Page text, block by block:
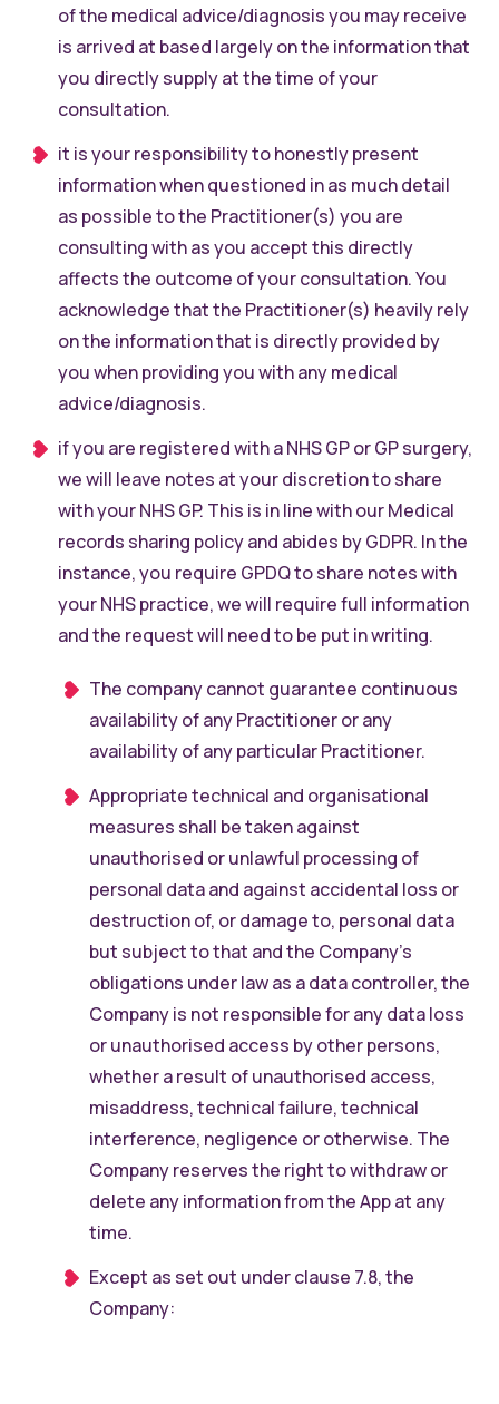
of the medical advice/diagnosis you may receive
is arrived at based largely on the information that
you directly supply at the time of your
consultation.
it is your responsibility to honestly present
information when questioned in as much detail
as possible to the Practitioner(s) you are
consulting with as you accept this directly
affects the outcome of your consultation. You
acknowledge that the Practitioner(s) heavily rely
on the information that is directly provided by
you when providing you with any medical
advice/diagnosis.
if you are registered with a NHS GP or GP surgery,
we will leave notes at your discretion to share
with your NHS GP. This is in line with our Medical
records sharing policy and abides by GDPR. In the
instance, you require GPDQ to share notes with
your NHS practice, we will require full information
and the request will need to be put in writing.
The company cannot guarantee continuous
availability of any Practitioner or any
availability of any particular Practitioner.
Appropriate technical and organisational
measures shall be taken against
unauthorised or unlawful processing of
personal data and against accidental loss or
destruction of, or damage to, personal data
but subject to that and the Company’s
obligations under law as a data controller, the
Company is not responsible for any data loss
or unauthorised access by other persons,
whether a result of unauthorised access,
misaddress, technical failure, technical
interference, negligence or otherwise. The
Company reserves the right to withdraw or
delete any information from the App at any
time.
Except as set out under clause 7.8, the
Company: